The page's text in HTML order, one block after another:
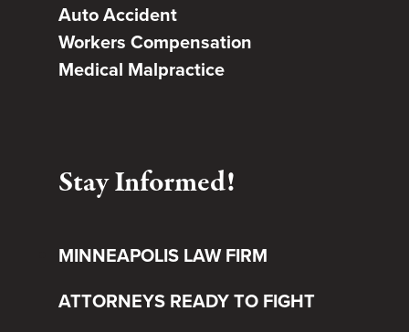
Auto Accident
Workers Compensation
Medical Malpractice
Stay Informed!
MINNEAPOLIS LAW FIRM
ATTORNEYS READY TO FIGHT